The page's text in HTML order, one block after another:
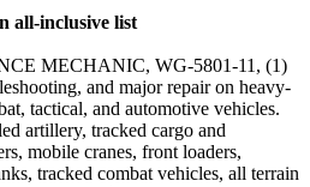
all-inclusive list
MECHANIC, WG-5801-11, (1)
and major repair on heavy-
tactical, and automotive vehicles.
artillery, tracked cargo and
mobile cranes, front loaders,
tracked combat vehicles, all terrain